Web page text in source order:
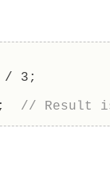
/ 3;
// Result